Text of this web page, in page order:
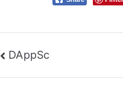
Post
navigation
DAppSc